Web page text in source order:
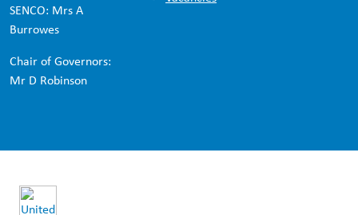
SENCO: Mrs A
Burrowes
Chair of Governors:
Mr D Robinson